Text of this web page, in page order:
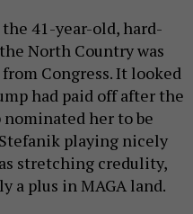
41-year-old, hard-
North Country was
Congress. It looked
had paid off after the
her to be
playing nicely
stretching credulity,
a plus in MAGA land.